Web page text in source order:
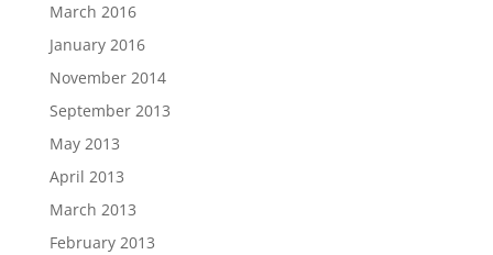
March 2016
January 2016
November 2014
September 2013
May 2013
April 2013
March 2013
February 2013